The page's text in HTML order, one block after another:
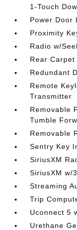
1-Touch
Power Door
Proximity
Radio w/
Rear
Redundant
Remote
Transmitter
Removable
Tumble
Removable
Sentry Key
SiriusXM
SiriusXM w/
Streaming
Trip
Uconnect 5
Urethane